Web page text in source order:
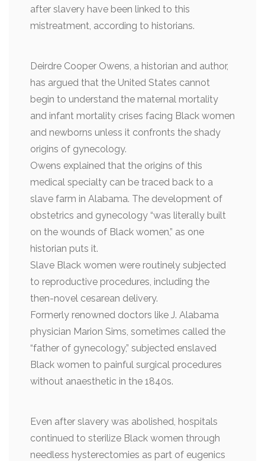
after slavery have been linked to this
mistreatment, according to historians.
Deirdre Cooper Owens, a historian and author,
has argued that the United States cannot
begin to understand the maternal mortality
and infant mortality crises facing Black women
and newborns unless it confronts the shady
origins of gynecology.
Owens explained that the origins of this
medical specialty can be traced back to a
slave farm in Alabama. The development of
obstetrics and gynecology “was literally built
on the wounds of Black women,” as one
historian puts it.
Slave Black women were routinely subjected
to reproductive procedures, including the
then-novel cesarean delivery.
Formerly renowned doctors like J. Alabama
physician Marion Sims, sometimes called the
“father of gynecology,” subjected enslaved
Black women to painful surgical procedures
without anaesthetic in the 1840s.
Even after slavery was abolished, hospitals
continued to sterilize Black women through
needless hysterectomies as part of eugenics